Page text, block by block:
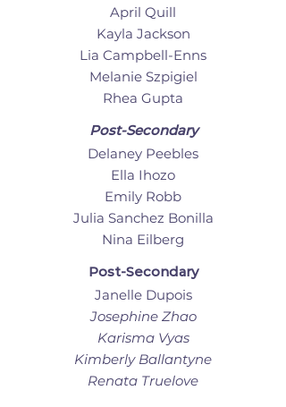
April Quill
Kayla Jackson
Lia Campbell-Enns
Melanie Szpigiel
Rhea Gupta
Post-Secondary
Delaney Peebles
Ella Ihozo
Emily Robb
Julia Sanchez Bonilla
Nina Eilberg
Post-Secondary
Janelle Dupois
Josephine Zhao
Karisma Vyas
Kimberly Ballantyne
Renata Truelove